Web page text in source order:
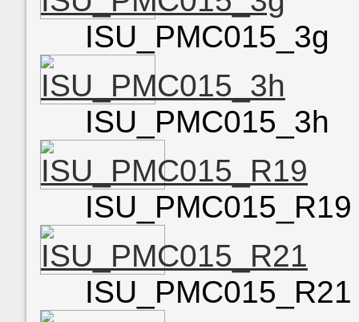
ISU_PMC015_3g
ISU_PMC015_3h
ISU_PMC015_R19
ISU_PMC015_R21